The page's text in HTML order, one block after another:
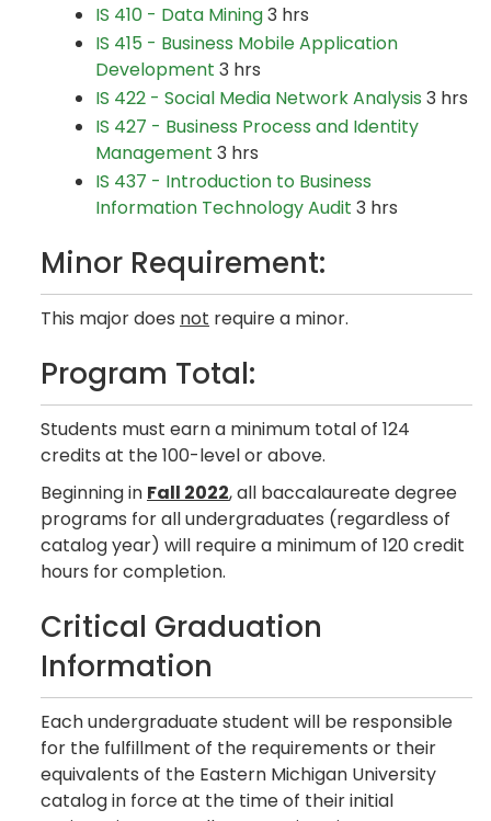
IS 410 - Data Mining3 hrs
IS 415 - Business Mobile Application
Development 3 hrs
IS 422 - Social Media Network Analysis 3 hrs
IS 427 - Business Process and Identity
Management 3 hrs
IS 437 - Introduction to Business
Information Technology Audit 3 hrs
Minor Requirement:
This major does not require a minor.
Program Total:
Students must earn a minimum total of 124
credits at the 100-level or above.
Beginning in Fall 2022, all baccalaureate degree
programs for all undergraduates (regardless of
catalog year) will require a minimum of 120 credit
hours for completion.
Critical Graduation
Information
Each undergraduate student will be responsible
for the fulfillment of the requirements or their
equivalents of the Eastern Michigan University
catalog in force at the time of their initial